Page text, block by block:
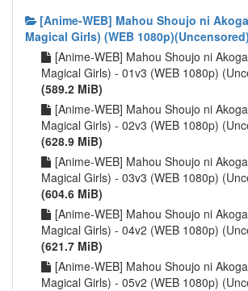
[Anime-WEB] Mahou Shoujo ni
Magical Girls) (WEB
[Anime-WEB] Mahou Shoujo ni
Magical Girls) - 01v3 (WEB 1080p)
(589.2 MiB)
[Anime-WEB] Mahou Shoujo ni
Magical Girls) - 02v3 (WEB 1080p)
(628.9 MiB)
[Anime-WEB] Mahou Shoujo ni
Magical Girls) - 03v3 (WEB 1080p)
(604.6 MiB)
[Anime-WEB] Mahou Shoujo ni
Magical Girls) - 04v2 (WEB 1080p)
(621.7 MiB)
[Anime-WEB] Mahou Shoujo ni
Magical Girls) - 05v2 (WEB 1080p)